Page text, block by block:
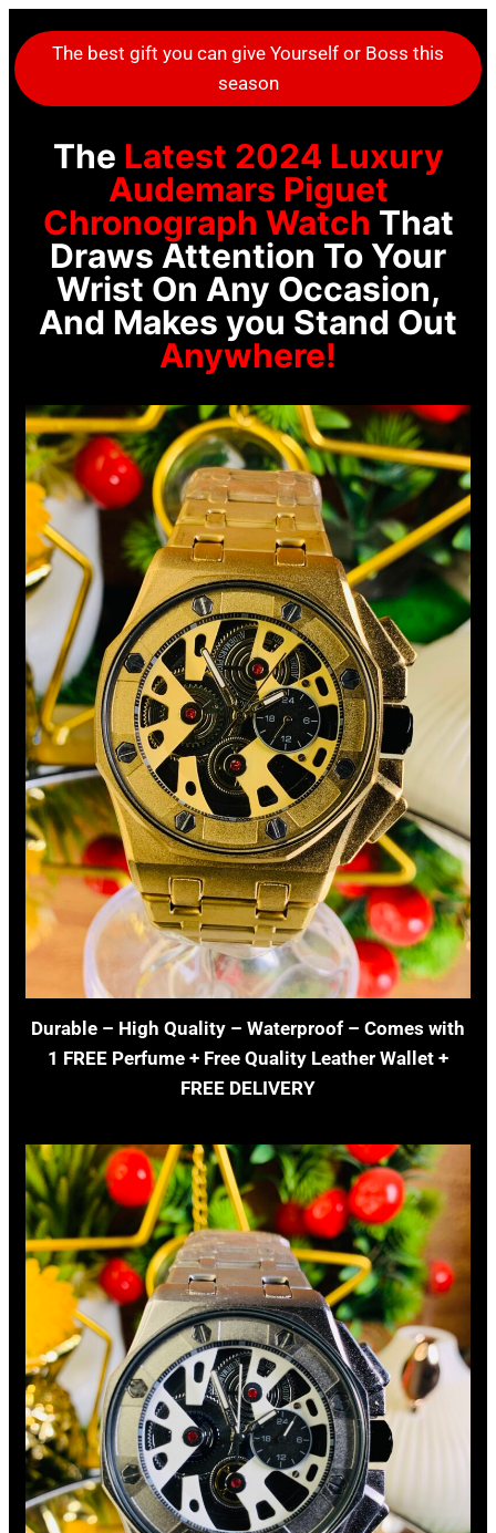
The best gift you can give Yourself or Boss this
season
The Latest 2024 Luxury
Audemars Piguet
Chronograph Watch That
Draws Attention To Your
Wrist On Any Occasion,
And Makes you Stand Out
Anywhere!
Durable – High Quality – Waterproof – Comes with
1 FREE Perfume + Free Quality Leather Wallet +
FREE DELIVERY